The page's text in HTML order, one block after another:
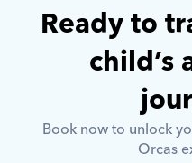
Ready to
child’s
Book now to unlock
Orcas